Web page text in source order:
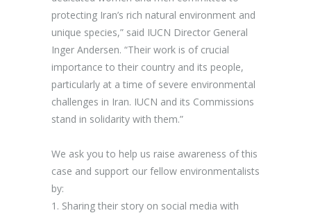
protecting Iran’s rich natural environment and
unique species,” said IUCN Director General
Inger Andersen. “Their work is of crucial
importance to their country and its people,
particularly at a time of severe environmental
challenges in Iran. IUCN and its Commissions
stand in solidarity with them.”
We ask you to help us raise awareness of this
case and support our fellow environmentalists
by:
1. Sharing their story on social media with